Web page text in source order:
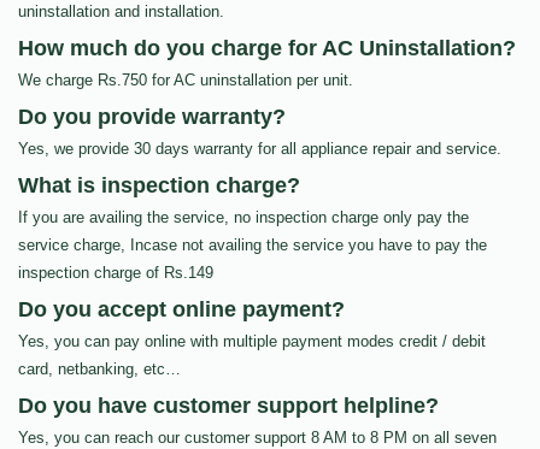
uninstallation and installation.
How much do you charge for AC Uninstallation?
We charge Rs.750 for AC uninstallation per unit.
Do you provide warranty?
Yes, we provide 30 days warranty for all appliance repair and service.
What is inspection charge?
If you are availing the service, no inspection charge only pay the
service charge, Incase not availing the service you have to pay the
inspection charge of Rs.149
Do you accept online payment?
Yes, you can pay online with multiple payment modes credit / debit
card, netbanking, etc…
Do you have customer support helpline?
Yes, you can reach our customer support 8 AM to 8 PM on all seven